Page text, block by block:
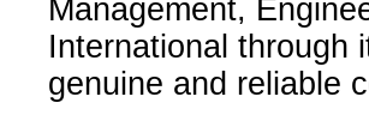
Management,
International through
genuine and reliable